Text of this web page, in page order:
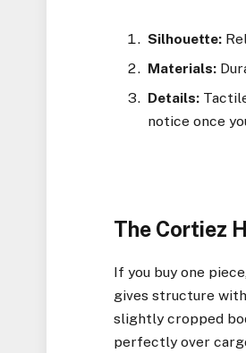
Silhouette:
Materials:
Details:
notice once
The Cortiez
If you buy one
gives structure
slightly cropped
perfectly over